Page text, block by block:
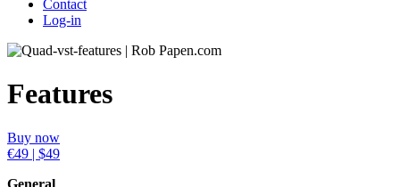
Contact
Log-in
Features
Buy now
€49 | $49
General